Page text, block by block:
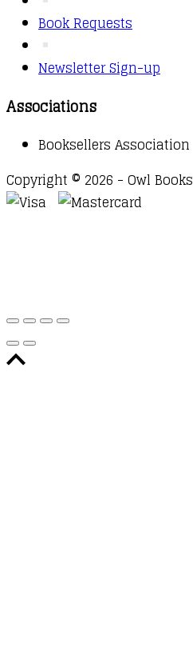
Book Requests
Newsletter Sign-up
Associations
Booksellers Association
Copyright © 2026 - Owl Books